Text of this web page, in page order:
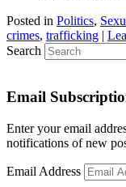
Posted in Politics,
crimes, trafficking |
Search
Email
Enter your email
notifications of new
Email Address